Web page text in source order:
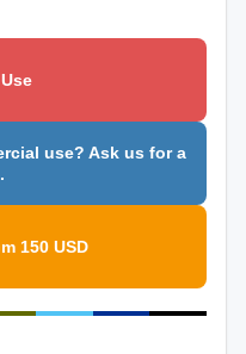
use? Ask us for a
150 USD